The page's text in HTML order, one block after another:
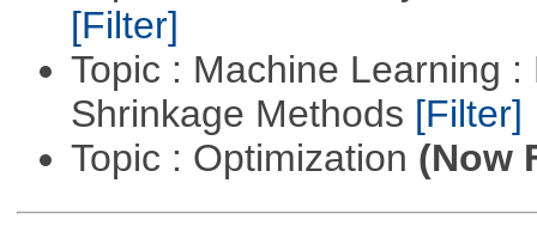
[Filter]
Topic : Machine Learning
Shrinkage Methods [Filter]
Topic : Optimization (Now